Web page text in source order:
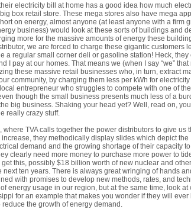
electricity bill at home has a good idea how much
box retail store. These mega stores also have mega
on energy, almost anyone (at least anyone with a firm
business) would look at these sorts of buildings and
more for the massive amounts of energy these
we are forced to charge these gigantic customers
a regular small corner deli or gasoline station! Heck, they
I pay at our homes. That means we (when I say “we” that
these massive retail businesses who, in turn, extract
community, by charging them less per kWh for electricity
entrepreneur who struggles to compete with one of
though the small business presents much less of a
big business. Shaking your head yet? Well, read on, you
really crazy stuff.
where TVA calls together the power distributors to give us
they methodically display slides which depict the
demand and the growing shortage of their capacity
clearly need more money to purchase more power to
this, possibly $18 billion worth of new nuclear and other
next ten years. There is always great wringing of hands
with promises to develop new methods, rates, and
energy usage in our region, but at the same time, look at
for an example that makes you wonder if they will ever
the growth of energy demand.